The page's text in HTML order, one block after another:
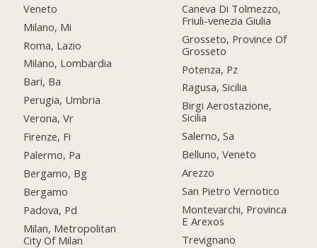
Veneto
Milano, Mi
Roma, Lazio
Milano, Lombardia
Bari, Ba
Perugia, Umbria
Verona, Vr
Firenze, Fi
Palermo, Pa
Bergamo, Bg
Bergamo
Padova, Pd
Milan, Metropolitan
City Of Milan
Caneva Di Tolmezzo,
Friuli-venezia Giulia
Grosseto, Province Of
Grosseto
Potenza, Pz
Ragusa, Sicilia
Birgi Aerostazione,
Sicilia
Salerno, Sa
Belluno, Veneto
Arezzo
San Pietro Vernotico
Montevarchi, Provinca
E Arexos
Trevignano